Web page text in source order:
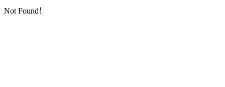
Not Found！